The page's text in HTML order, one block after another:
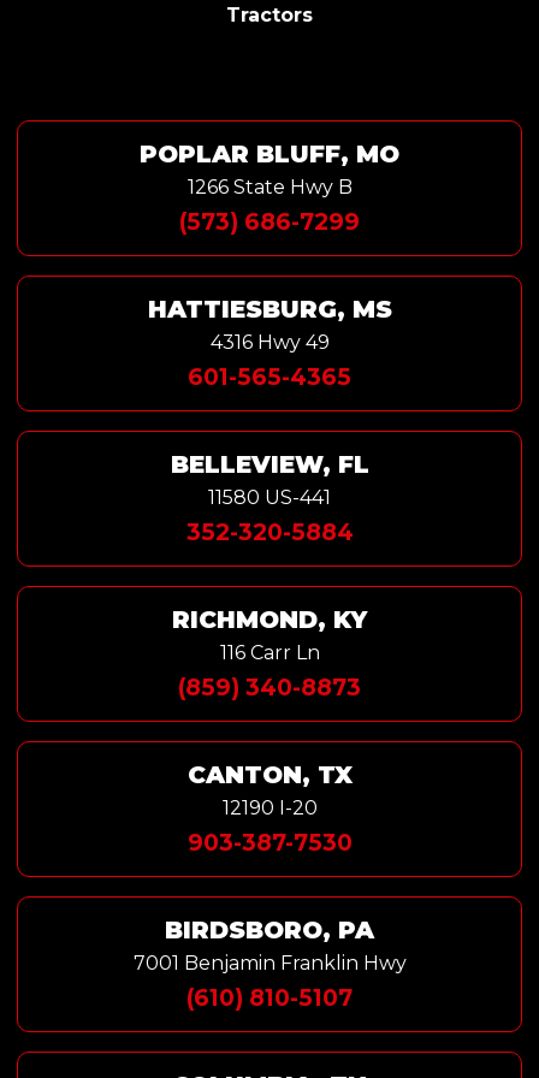
Tractors
POPLAR BLUFF, MO
1266 State Hwy B
(573) 686-7299
HATTIESBURG, MS
4316 Hwy 49
601-565-4365
BELLEVIEW, FL
11580 US-441
352-320-5884
RICHMOND, KY
116 Carr Ln
(859) 340-8873
CANTON, TX
12190 I-20
903-387-7530
BIRDSBORO, PA
7001 Benjamin Franklin Hwy
(610) 810-5107